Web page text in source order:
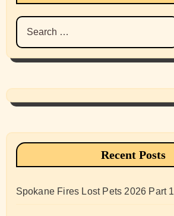
Search
for:
Recent Posts
Spokane Fires Lost Pets 2026 Part 1